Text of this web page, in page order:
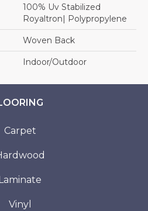
100% Uv Stabilized
Royaltron| Polypropylene
Woven Back
Indoor/Outdoor
Carpet
Vinyl